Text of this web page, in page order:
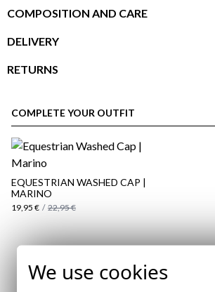
COMPOSITION AND CARE
DELIVERY
RETURNS
COMPLETE YOUR OUTFIT
EQUESTRIAN WASHED CAP |
MARINO
19,95 € / 22,95 €
Subscribe to our
We use cookies